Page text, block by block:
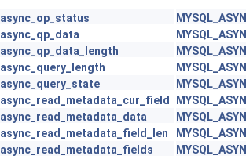
async_op_status
async_qp_data
async_qp_data_length
async_query_length
async_query_state
async_read_metadata_cur_field
async_read_metadata_data
async_read_metadata_field_len
async_read_metadata_fields